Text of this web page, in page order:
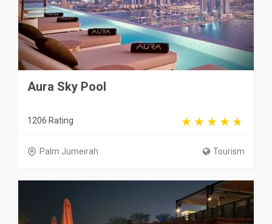
Aura Sky Pool
1206 Rating
Palm Jumeirah Tourism